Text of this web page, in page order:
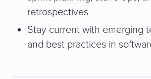
retrospectives
Stay current with emerging
and best practices in